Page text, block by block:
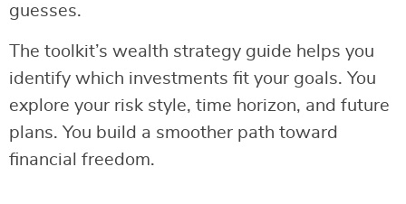
guesses.
The toolkit’s wealth strategy guide helps you
identify which investments fit your goals. You
explore your risk style, time horizon, and future
plans. You build a smoother path toward
financial freedom.